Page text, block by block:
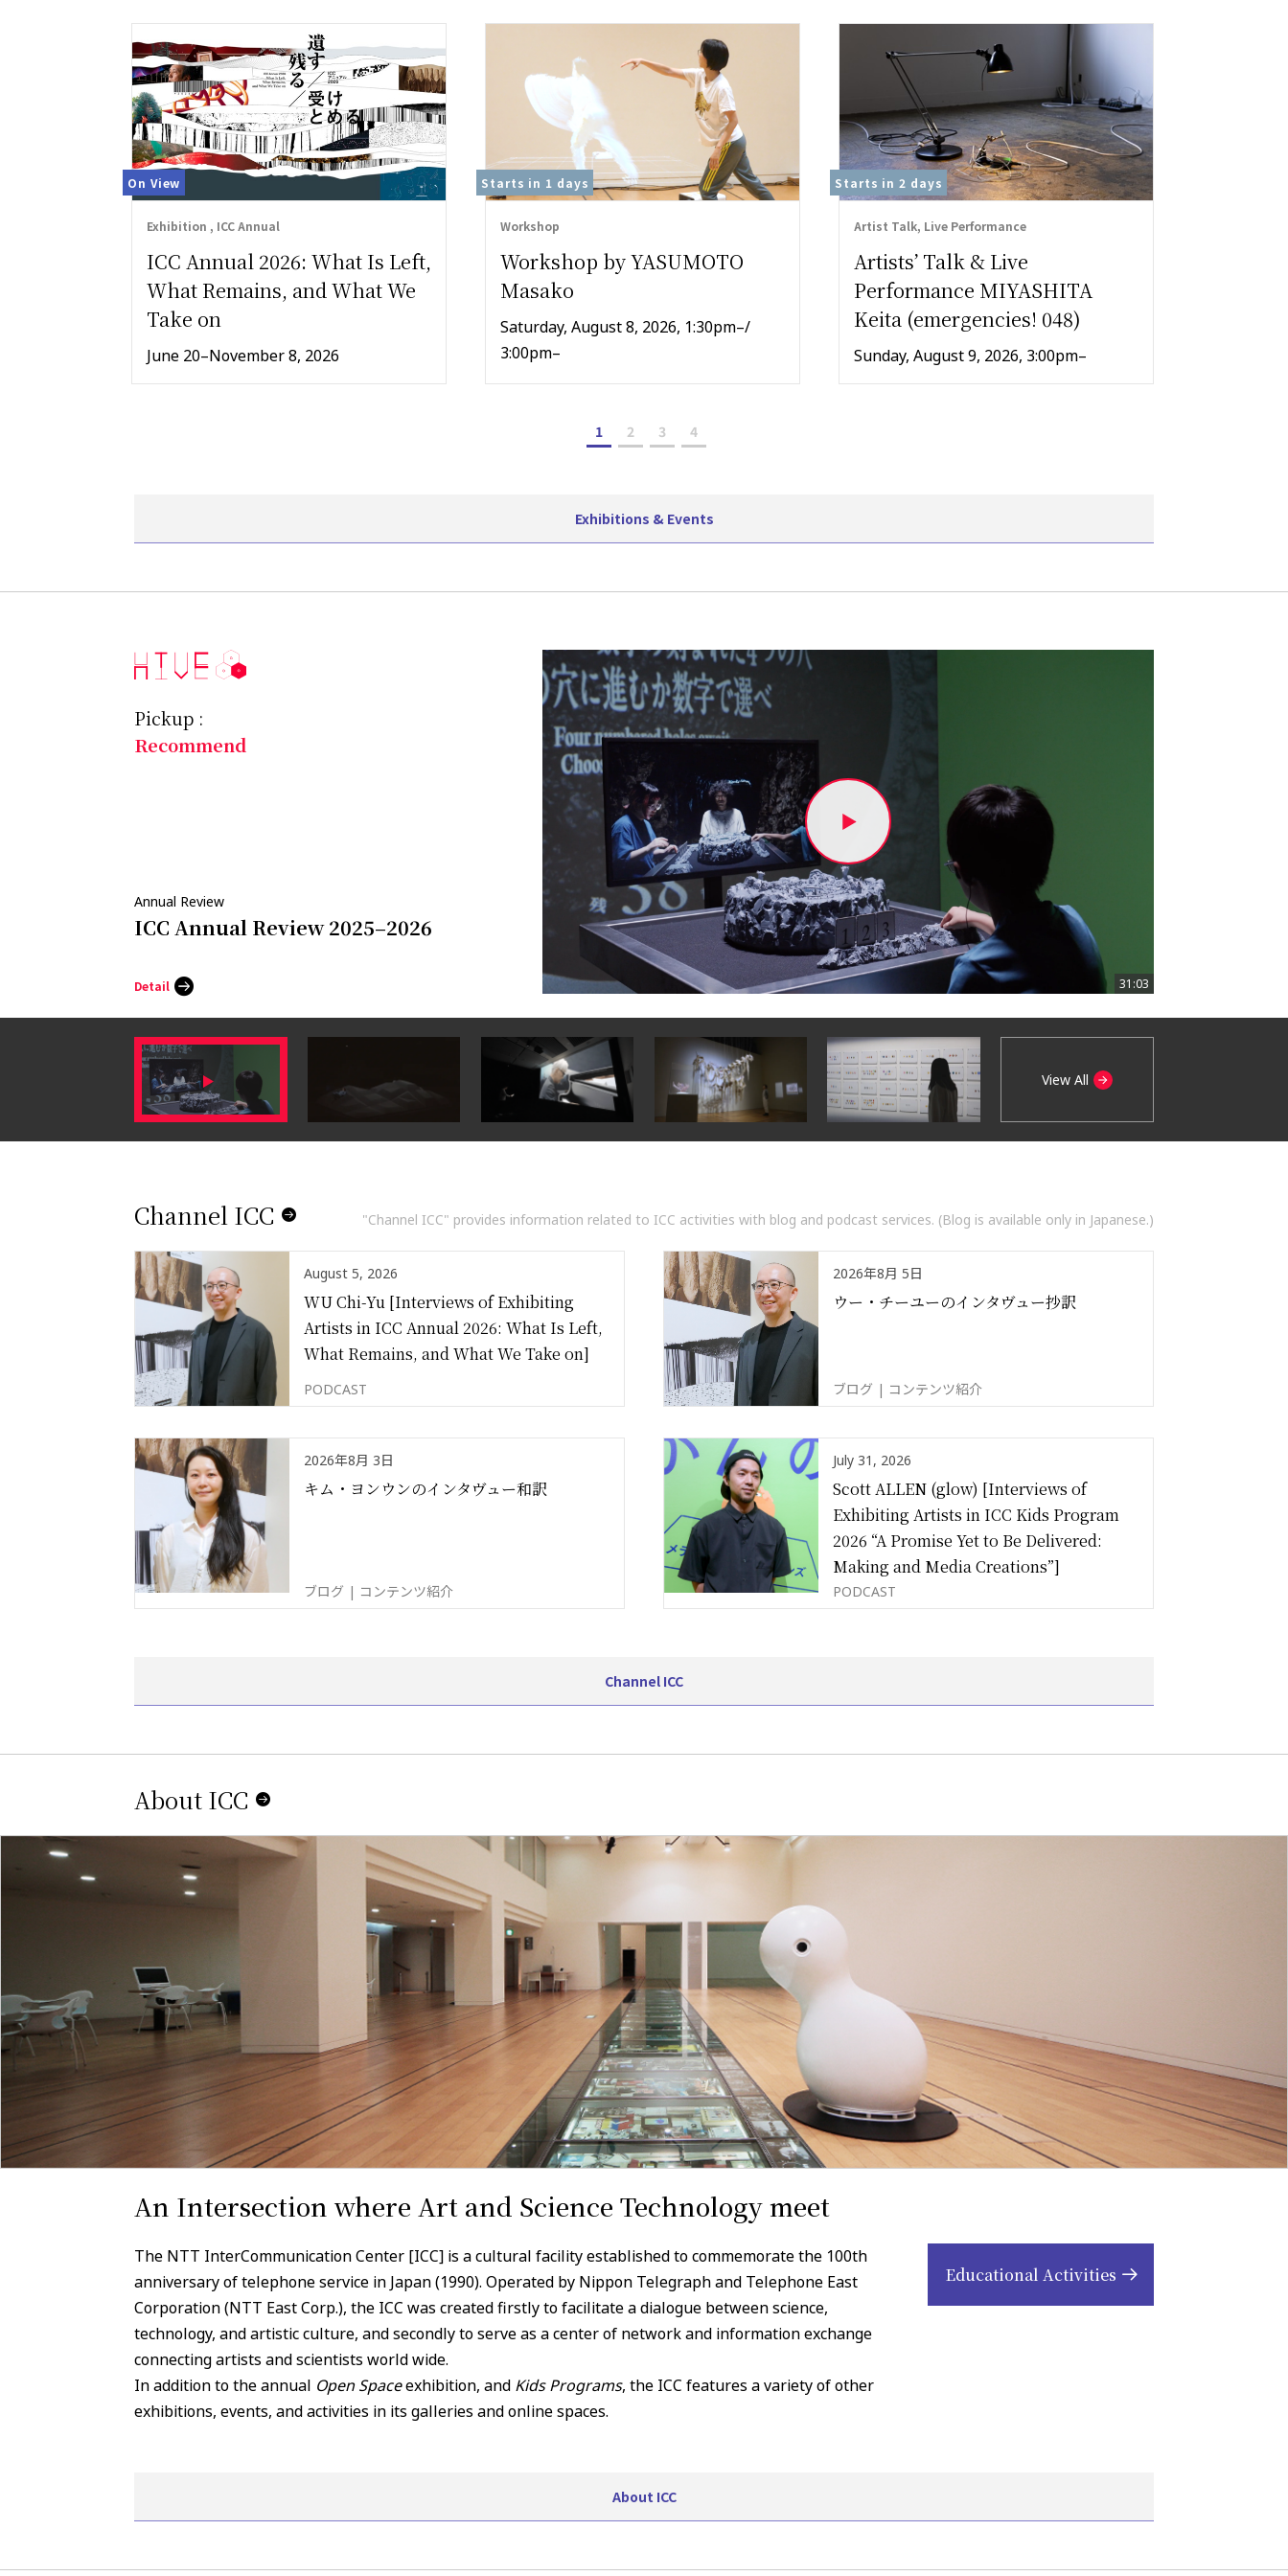
On View
Exhibition , ICC Annual
ICC Annual 2026: What Is Left,
What Remains, and What We
Take on
June 20–November 8, 2026
Starts in 1 days
Workshop
Workshop by YASUMOTO
Masako
Saturday, August 8, 2026, 1:30pm–/
3:00pm–
Starts in 2 days
Artist Talk, Live Performance
Artists’ Talk & Live
Performance MIYASHITA
Keita (emergencies! 048)
Sunday, August 9, 2026, 3:00pm–
1 2 3 4
Exhibitions & Events
Pickup :
Recommend
31:03
Annual Review
ICC Annual Review 2025–2026
Detail
View All
Channel ICC "Channel ICC" provides information related to ICC activities with blog and podcast services. (Blog is available only in Japanese.)
August 5, 2026
WU Chi-Yu [Interviews of Exhibiting
Artists in ICC Annual 2026: What Is Left,
What Remains, and What We Take on]
PODCAST
2026年8月 5日
ウー・チーユーのインタヴュー抄訳
ブログ | コンテンツ紹介
2026年8月 3日
キム・ヨンウンのインタヴュー和訳
ブログ | コンテンツ紹介
July 31, 2026
Scott ALLEN (glow) [Interviews of
Exhibiting Artists in ICC Kids Program
2026 “A Promise Yet to Be Delivered:
Making and Media Creations”]
PODCAST
Channel ICC
About ICC
An Intersection where Art and Science Technology meet
The NTT InterCommunication Center [ICC] is a cultural facility established to commemorate the 100th
anniversary of telephone service in Japan (1990). Operated by Nippon Telegraph and Telephone East
Corporation (NTT East Corp.), the ICC was created firstly to facilitate a dialogue between science,
technology, and artistic culture, and secondly to serve as a center of network and information exchange
connecting artists and scientists world wide.
In addition to the annual Open Spaceexhibition, and Kids Programs, the ICC features a variety of other
exhibitions, events, and activities in its galleries and online spaces.
Educational Activities
About ICC